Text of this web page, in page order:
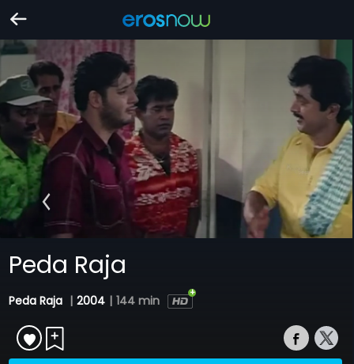
Peda Raja
Peda Raja | 2004 | 144 min